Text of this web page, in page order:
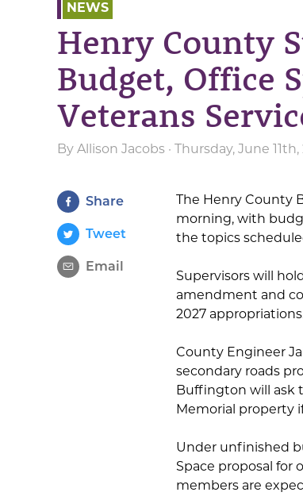
NEWS
Henry County
Budget, Office
Veterans
By Allison Jacobs · Thursday, June
Share
Tweet
Email
The Henry County
morning, with
the topics
Supervisors will
amendment and
2027
County Engineer
secondary roads
Buffington will ask
Memorial property
Under unfinished
Space proposal for
members are